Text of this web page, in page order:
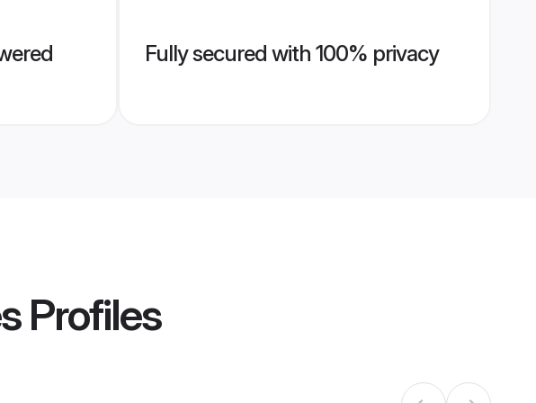
Fully secured with 100% privacy
Profiles